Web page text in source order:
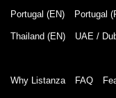
Portugal (EN) Portugal
Thailand (EN) UAE /
Why Listanza FAQ